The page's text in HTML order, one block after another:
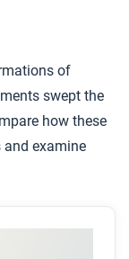
of
swept the
how these
and examine